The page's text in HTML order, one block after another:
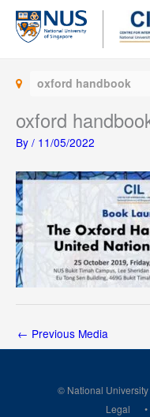
Skip
content
oxford handbook
oxford
By / 11/05/2022
← Previous Media
© National
Legal